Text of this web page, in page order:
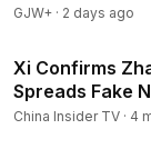
GJW+ · 2 days ago
Xi Confirms
Spreads Fake
China Insider TV · 4